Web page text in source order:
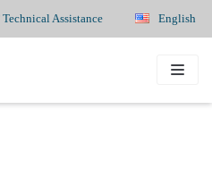
Technical Assistance English